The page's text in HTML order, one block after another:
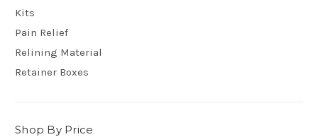
Kits
Pain Relief
Relining Material
Retainer Boxes
Shop By Price